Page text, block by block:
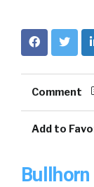
Comment
Add to